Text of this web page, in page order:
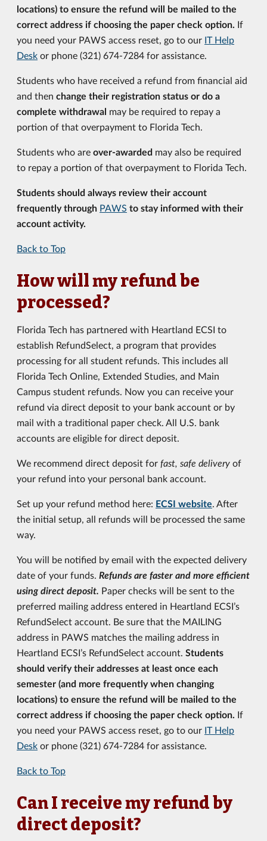
locations) to ensure the refund will be mailed to the
correct address if choosing the paper check option. If
you need your PAWS access reset, go to our IT Help
Desk or phone (321) 674-7284 for assistance.
Students who have received a refund from financial aid
and then change their registration status or do a
complete withdrawal may be required to repay a
portion of that overpayment to Florida Tech.
Students who are over-awarded may also be required
to repay a portion of that overpayment to Florida Tech.
Students should always review their account
frequently through PAWS to stay informed with their
account activity.
Back to Top
How will my refund be
processed?
Florida Tech has partnered with Heartland ECSI to
establish RefundSelect, a program that provides
processing for all student refunds. This includes all
Florida Tech Online, Extended Studies, and Main
Campus student refunds. Now you can receive your
refund via direct deposit to your bank account or by
mail with a traditional paper check. All U.S. bank
accounts are eligible for direct deposit.
We recommend direct deposit for fast, safe delivery of
your refund into your personal bank account.
Set up your refund method here: ECSI website. After
the initial setup, all refunds will be processed the same
way.
You will be notified by email with the expected delivery
date of your funds. Refunds are faster and more efficient
using direct deposit. Paper checks will be sent to the
preferred mailing address entered in Heartland ECSI’s
RefundSelect account. Be sure that the MAILING
address in PAWS matches the mailing address in
Heartland ECSI’s RefundSelect account. Students
should verify their addresses at least once each
semester (and more frequently when changing
locations) to ensure the refund will be mailed to the
correct address if choosing the paper check option. If
you need your PAWS access reset, go to our IT Help
Desk or phone (321) 674-7284 for assistance.
Back to Top
Can I receive my refund by
direct deposit?